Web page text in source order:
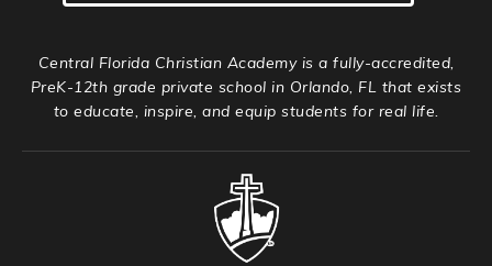
Central Florida Christian Academy is a fully-accredited,
PreK-12th grade private school in Orlando, FL that exists
to educate, inspire, and equip students for real life.